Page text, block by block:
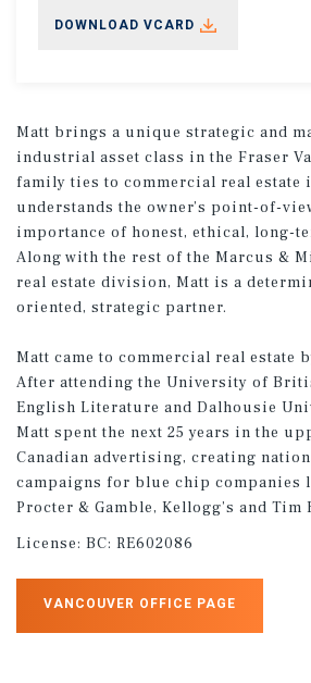
DOWNLOAD VCARD
Matt brings a unique strategic and
industrial asset class in the Fraser
family ties to commercial real estate
understands the owner’s point-of-
importance of honest, ethical, long-
Along with the rest of the Marcus &
real estate division, Matt is a
oriented, strategic partner.
Matt came to commercial real estate
After attending the University of
English Literature and Dalhousie
Matt spent the next 25 years in the
Canadian advertising, creating
campaigns for blue chip companies
Procter & Gamble, Kellogg’s and Tim
License: BC: RE602086
VANCOUVER OFFICE PAGE